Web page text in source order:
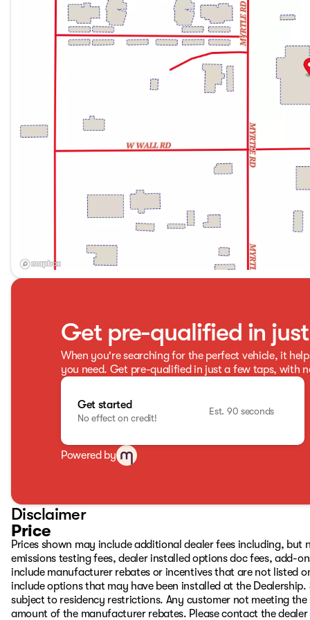
Get pre-qualified in
When you're searching for the perfect vehicle, it
you need. Get pre-qualified in just a few taps, with
Get started
No effect on credit!
Est. 90 seconds
Powered by
Disclaimer
Price
Prices shown may include additional dealer fees including,
emissions testing fees, dealer installed options doc fees, add-
include manufacturer rebates or incentives that are not listed
include options that may have been installed at the
subject to residency restrictions. Any customer not meeting
amount of the manufacturer rebates. Please contact the